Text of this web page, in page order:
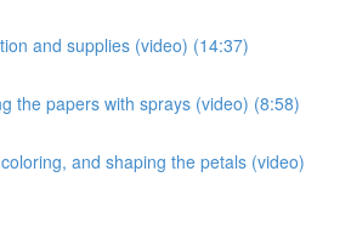
and supplies (video) (14:37)
the papers with sprays (video) (8:58)
and shaping the petals (video)